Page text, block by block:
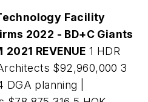
Facility
2022 - BD+C Giants
2021 REVENUE 1 HDR
$92,960,000 3
DGA planning |